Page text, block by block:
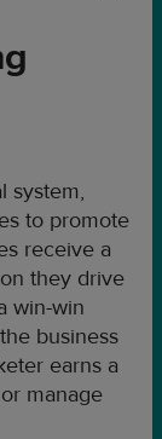
system,
to promote
receive a
they drive
win-win
business
earns a
manage